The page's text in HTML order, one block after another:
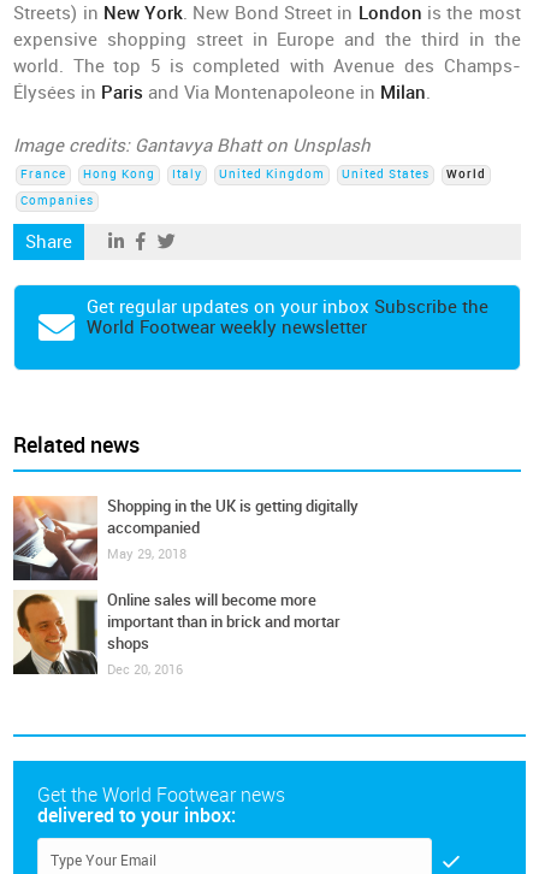
Streets) in New York. New Bond Street in London is the most
expensive shopping street in Europe and the third in the
world. The top 5 is completed with Avenue des Champs-
Élysées in Paris and Via Montenapoleone in Milan.
Image credits: Gantavya Bhatt on Unsplash
France Hong Kong Italy United Kingdom United States
World
Companies
Share
Get regular updates on your inbox Subscribe the
World Footwear weekly newsletter
Related news
Shopping in the UK is getting digitally
accompanied
May 29, 2018
Online sales will become more
important than in brick and mortar
shops
Dec 20, 2016
Get the World Footwear news
delivered to your inbox: